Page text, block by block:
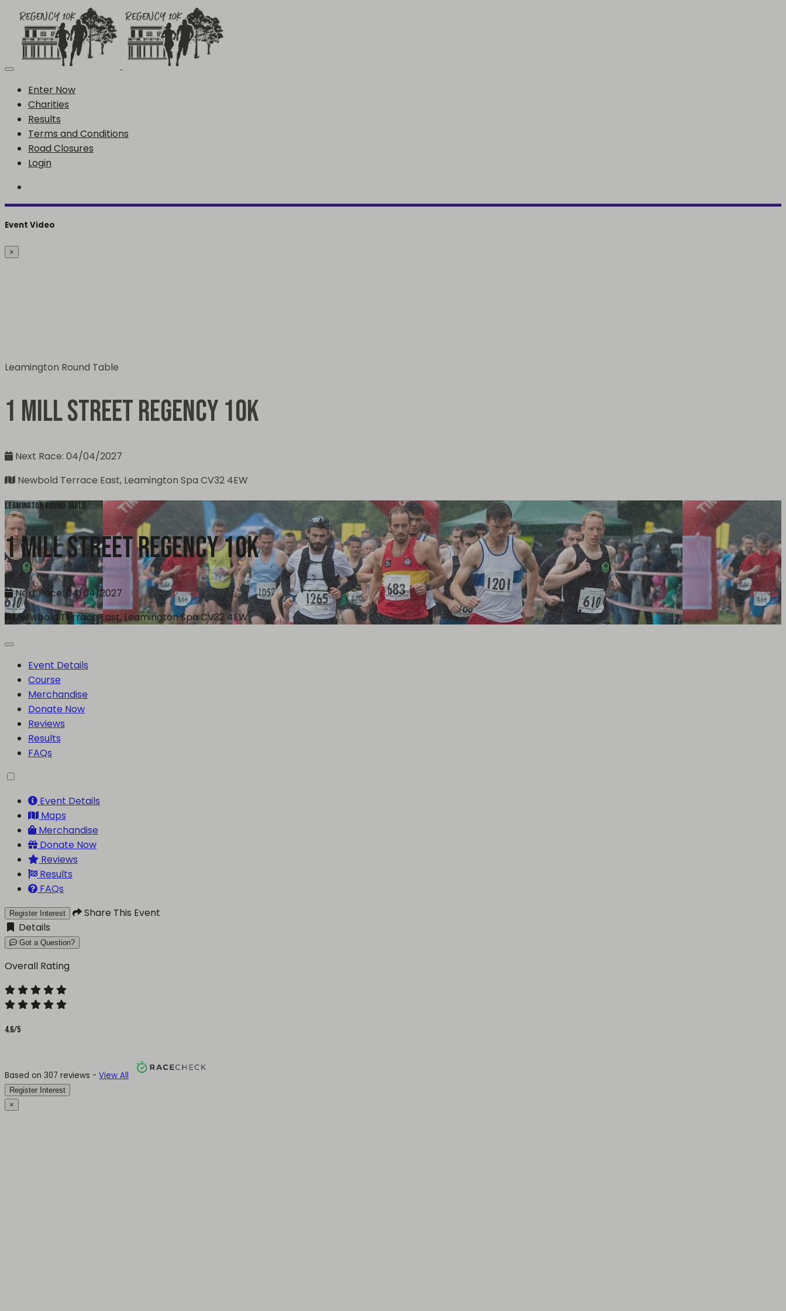
Enter Now
Charities
Results
Terms and Conditions
Road Closures
Login
Event Video
×
Leamington Round Table
1 Mill Street Regency 10k
Next Race: 04/04/2027
Newbold Terrace East, Leamington Spa CV32 4EW
Leamington Round Table
1 Mill Street Regency 10k
Next Race: 04/04/2027
Newbold Terrace East, Leamington Spa CV32 4EW
Event Details
Course
Merchandise
Donate Now
Reviews
Results
FAQs
Event Details
Maps
Merchandise
Donate Now
Reviews
Results
FAQs
Register Interest
Share This Event
Details
Got a Question?
Overall Rating
4.6/5
Based on 307 reviews - View All
Register Interest
×